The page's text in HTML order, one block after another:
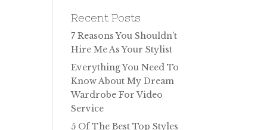
Recent Posts
7 Reasons You Shouldn’t
Hire Me As Your Stylist
Everything You Need To
Know About My Dream
Wardrobe For Video
Service
5 Of The Best Top Styles